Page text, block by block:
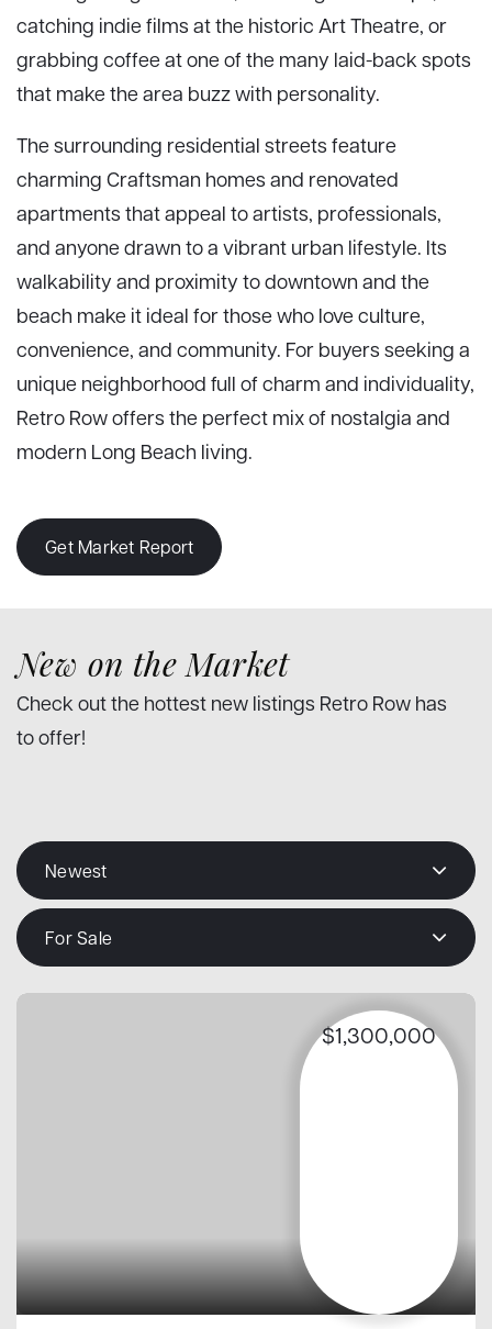
catching indie films at the historic Art Theatre, or
grabbing coffee at one of the many laid-back spots
that make the area buzz with personality.
The surrounding residential streets feature
charming Craftsman homes and renovated
apartments that appeal to artists, professionals,
and anyone drawn to a vibrant urban lifestyle. Its
walkability and proximity to downtown and the
beach make it ideal for those who love culture,
convenience, and community. For buyers seeking a
unique neighborhood full of charm and individuality,
Retro Row offers the perfect mix of nostalgia and
modern Long Beach living.
Get Market Report
New on the Market
Check out the hottest new listings Retro Row has
to offer!
Newest
For Sale
$1,300,000